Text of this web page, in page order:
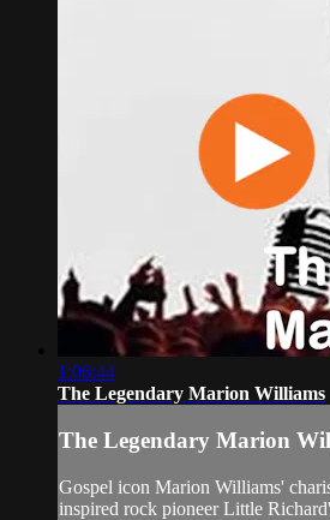
1:06:44
The Legendary Marion Williams
The Legendary Marion
Gospel icon Marion Williams'
inspired rock pioneer Little